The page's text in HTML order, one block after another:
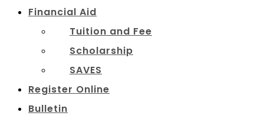
Financial Aid
Tuition and Fee
Scholarship
SAVES
Register Online
Bulletin